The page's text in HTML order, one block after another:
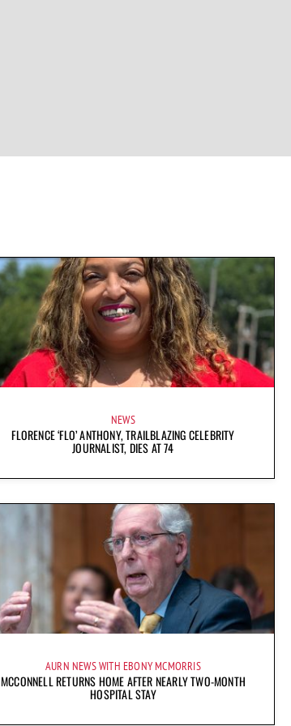
NEWS
FLORENCE ‘FLO’ ANTHONY, TRAILBLAZING CELEBRITY
JOURNALIST, DIES AT 74
AURN NEWS WITH EBONY MCMORRIS
MCCONNELL RETURNS HOME AFTER NEARLY TWO-MONTH
HOSPITAL STAY